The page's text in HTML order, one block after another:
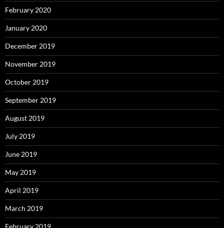
February 2020
January 2020
December 2019
November 2019
October 2019
September 2019
August 2019
July 2019
June 2019
May 2019
April 2019
March 2019
February 2019